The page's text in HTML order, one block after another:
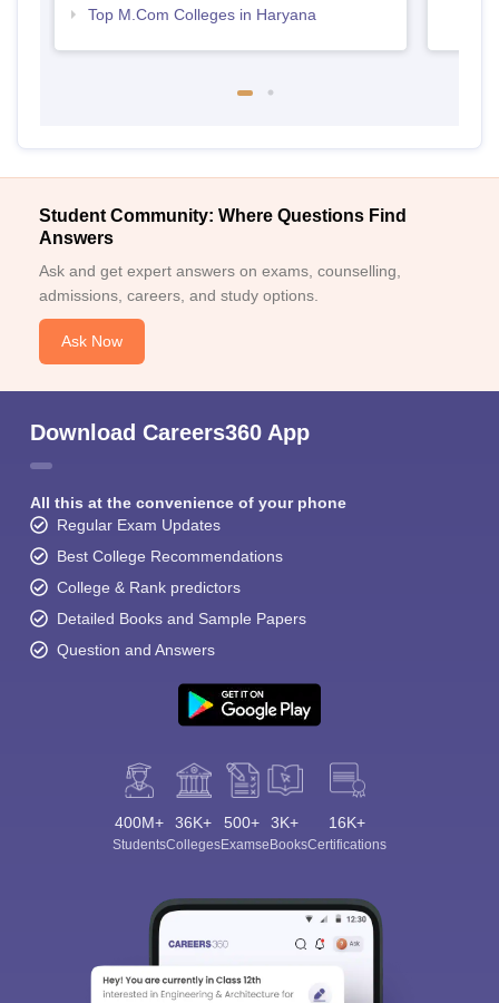
Top M.Com Colleges in Haryana
Student Community: Where Questions Find
Answers
Ask and get expert answers on exams, counselling,
admissions, careers, and study options.
Ask Now
Download Careers360 App
All this at the convenience of your phone
Regular Exam Updates
Best College Recommendations
College & Rank predictors
Detailed Books and Sample Papers
Question and Answers
400M+
Students
36K+
Colleges
500+
Exams
3K+
eBooks
16K+
Certifications